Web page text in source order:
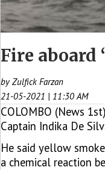
Fire aboard
by Zulfick Farzan
21-05-2021 | 11:30 AM
COLOMBO (News
Captain Indika De
He said yellow
a chemical reaction